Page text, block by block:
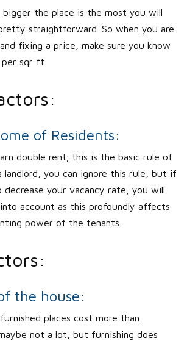
the place is the most you will
straightforward. So when you are
fixing a price, make sure you know
sqr ft.
of Residents:
double rent; this is the basic rule of
landlord, you can ignore this rule, but if
decrease your vacancy rate, you will
account as this profoundly affects
power of the tenants.
the house:
places cost more than
not a lot, but furnishing does